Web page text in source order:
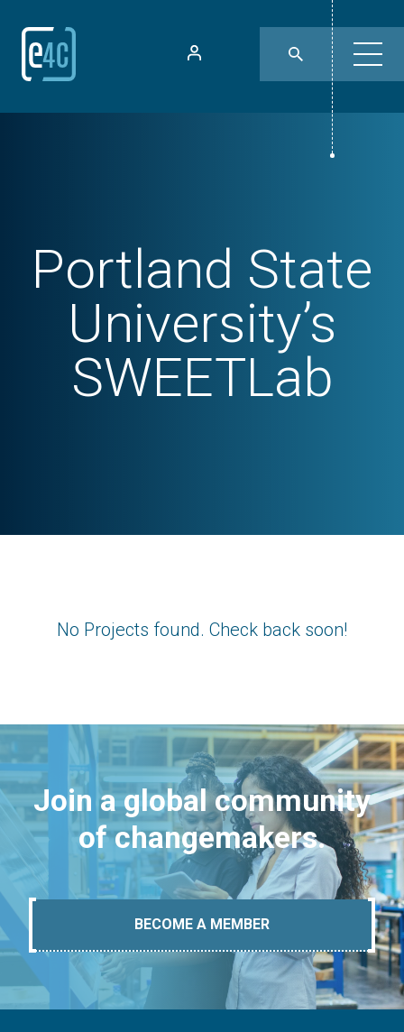
Portland State
University’s
SWEETLab
No Projects found. Check back soon!
Join a global community
of changemakers.
BECOME A MEMBER